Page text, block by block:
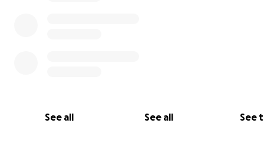
See all See all See